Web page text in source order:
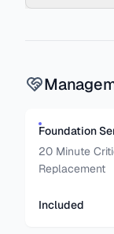
Foundation
20 Minute
Replacement
Included